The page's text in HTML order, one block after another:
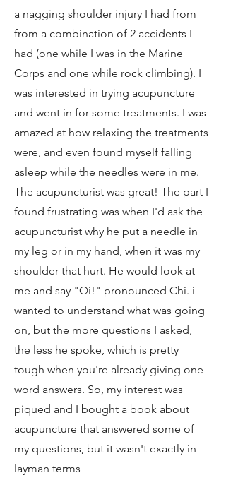
a nagging shoulder injury I had from
from a combination of 2 accidents I
had (one while I was in the Marine
Corps and one while rock climbing). I
was interested in trying acupuncture
and went in for some treatments. I was
amazed at how relaxing the treatments
were, and even found myself falling
asleep while the needles were in me.
The acupuncturist was great! The part I
found frustrating was when I'd ask the
acupuncturist why he put a needle in
my leg or in my hand, when it was my
shoulder that hurt. He would look at
me and say "Qi!" pronounced Chi. i
wanted to understand what was going
on, but the more questions I asked,
the less he spoke, which is pretty
tough when you're already giving one
word answers. So, my interest was
piqued and I bought a book about
acupuncture that answered some of
my questions, but it wasn't exactly in
layman terms